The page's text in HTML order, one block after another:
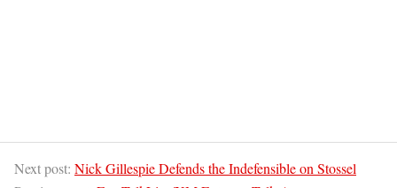
Next post: Nick Gillespie Defends the Indefensible on Stossel